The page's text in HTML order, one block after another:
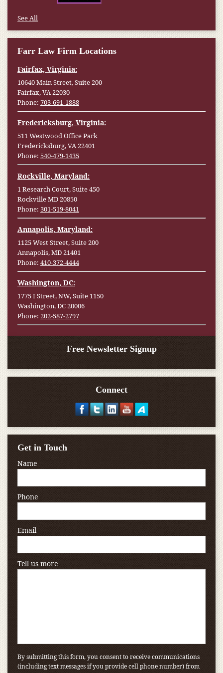
See All
Farr Law Firm Locations
Fairfax, Virginia:
10640 Main Street, Suite 200
Fairfax, VA 22030
Phone: 703-691-1888
Fredericksburg, Virginia:
511 Westwood Office Park
Fredericksburg, VA 22401
Phone: 540-479-1435
Rockville, Maryland:
1 Research Court, Suite 450
Rockville MD 20850
Phone: 301-519-8041
Annapolis, Maryland:
1125 West Street, Suite 200
Annapolis, MD 21401
Phone: 410-372-4444
Washington, DC:
1775 I Street, NW, Suite 1150
Washington, DC 20006
Phone: 202-587-2797
Free Newsletter Signup
Connect
Get in Touch
Name
Phone
Email
Tell us more
By submitting this form, you consent to receive communications
(including text messages if you provide cell phone number) from